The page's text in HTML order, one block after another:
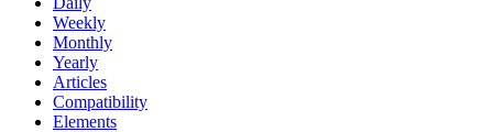
Weekly
Monthly
Yearly
Articles
Compatibility
Elements